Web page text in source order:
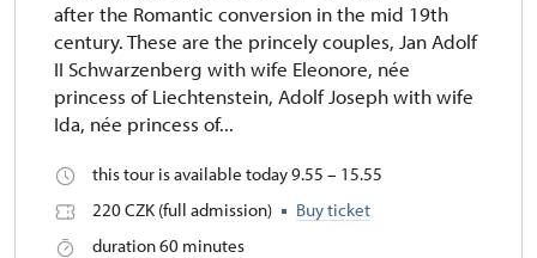
after the Romantic conversion in the mid 19th
century. These are the princely couples, Jan Adolf
II Schwarzenberg with wife Eleonore, née
princess of Liechtenstein, Adolf Joseph with wife
Ida, née princess of...
this tour is available today 9.55 – 15.55
220 CZK (full admission)
Buy ticket
duration 60 minutes